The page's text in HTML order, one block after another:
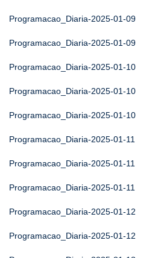
Programacao_Diaria-2025-01-09
Programacao_Diaria-2025-01-09
Programacao_Diaria-2025-01-10
Programacao_Diaria-2025-01-10
Programacao_Diaria-2025-01-10
Programacao_Diaria-2025-01-11
Programacao_Diaria-2025-01-11
Programacao_Diaria-2025-01-11
Programacao_Diaria-2025-01-12
Programacao_Diaria-2025-01-12